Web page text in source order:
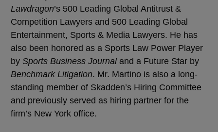
Lawdragon’s 500 Leading Global Antitrust &
Competition Lawyers and 500 Leading Global
Entertainment, Sports & Media Lawyers. He has
also been honored as a Sports Law Power Player
by Sports Business Journaland a Future Star by
Benchmark Litigation. Mr. Martino is also a long-
standing member of Skadden’s Hiring Committee
and previously served as hiring partner for the
firm’s New York office.